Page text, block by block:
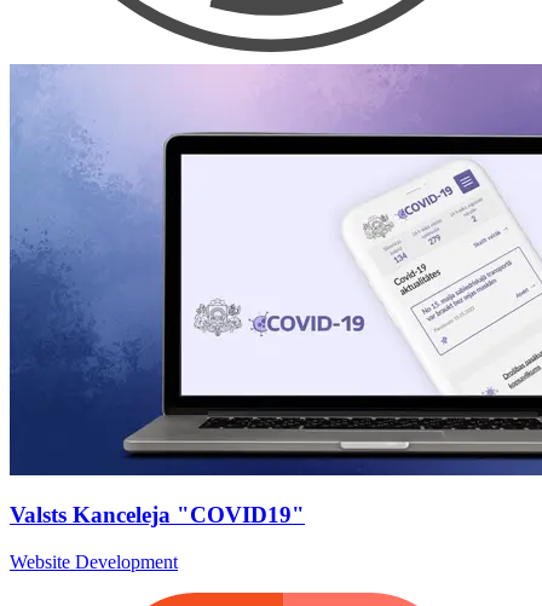
Valsts Kanceleja "COVID19"
Website Development